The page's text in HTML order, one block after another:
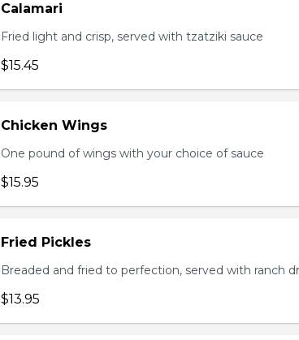
Calamari
Fried light and crisp, served with tzatziki sauce
$15.45
Chicken Wings
One pound of wings with your choice of sauce
$15.95
Fried Pickles
Breaded and fried to perfection, served with ranch
$13.95